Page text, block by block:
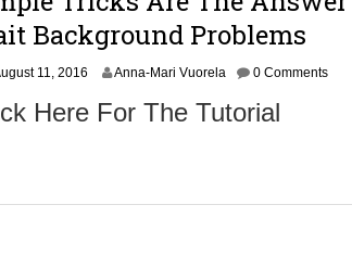
7
,
0
6
Background Problems
11, 2016 Anna-Mari Vuorela 0 Comments
Here For The Tutorial